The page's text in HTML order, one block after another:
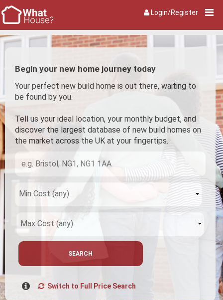
Login/Register
Begin your new home journey today
Your perfect new build home is out there, waiting to
be found by you.
Tell us your ideal location, your monthly budget, and
discover the largest database of new build homes on
the market across the UK at your fingertips.
SEARCH
Switch to Full Price Search